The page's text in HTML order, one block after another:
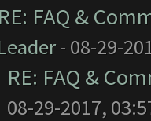
RE: FAQ &
- 08-29-
RE: FAQ &
08-29-2017,